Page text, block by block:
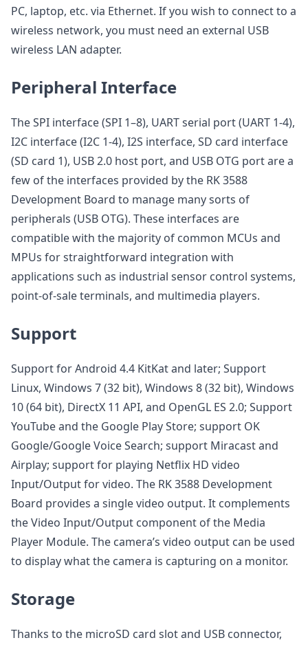
PC, laptop, etc. via Ethernet. If you wish to connect to a
wireless network, you must need an external USB
wireless LAN adapter.
Peripheral Interface
The SPI interface (SPI 1–8), UART serial port (UART 1-4),
I2C interface (I2C 1-4), I2S interface, SD card interface
(SD card 1), USB 2.0 host port, and USB OTG port are a
few of the interfaces provided by the RK 3588
Development Board to manage many sorts of
peripherals (USB OTG). These interfaces are
compatible with the majority of common MCUs and
MPUs for straightforward integration with
applications such as industrial sensor control systems,
point-of-sale terminals, and multimedia players.
Support
Support for Android 4.4 KitKat and later; Support
Linux, Windows 7 (32 bit), Windows 8 (32 bit), Windows
10 (64 bit), DirectX 11 API, and OpenGL ES 2.0; Support
YouTube and the Google Play Store; support OK
Google/Google Voice Search; support Miracast and
Airplay; support for playing Netflix HD video
Input/Output for video. The RK 3588 Development
Board provides a single video output. It complements
the Video Input/Output component of the Media
Player Module. The camera’s video output can be used
to display what the camera is capturing on a monitor.
Storage
Thanks to the microSD card slot and USB connector,